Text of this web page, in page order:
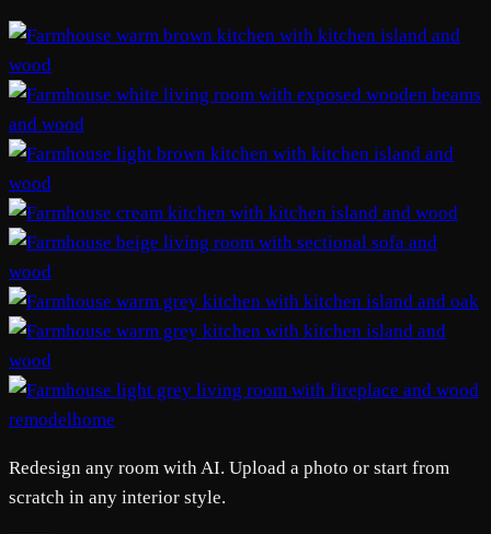
remodelhome
Redesign any room with AI. Upload a photo or start from
scratch in any interior style.